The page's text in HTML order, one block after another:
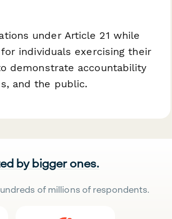
under Article 21 while
individuals exercising their
demonstrate accountability
and the public.
by bigger ones.
of millions of respondents.